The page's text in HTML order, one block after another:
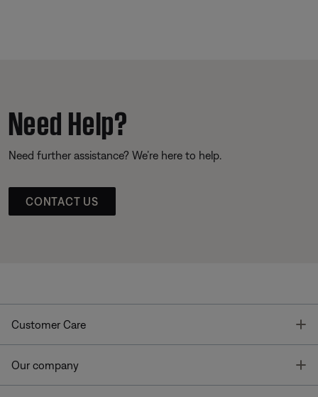
Need Help?
Need further assistance? We’re here to help.
CONTACT US
Customer Care
Our company